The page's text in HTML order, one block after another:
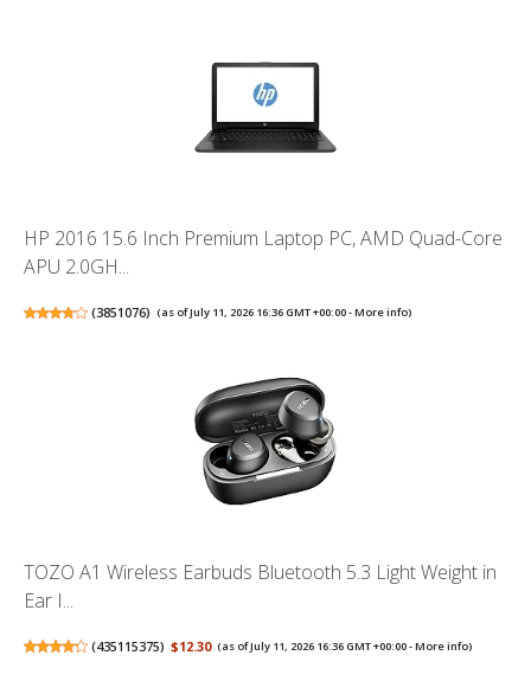
HP 2016 15.6 Inch Premium Laptop PC, AMD Quad-Core
APU 2.0GH...
(3851076) (as of July 11, 2026 16:36 GMT +00:00 -More info)
TOZO A1 Wireless Earbuds Bluetooth 5.3 Light Weight in
Ear I...
(435115375) $12.30 (as of July 11, 2026 16:36 GMT +00:00 -More info)